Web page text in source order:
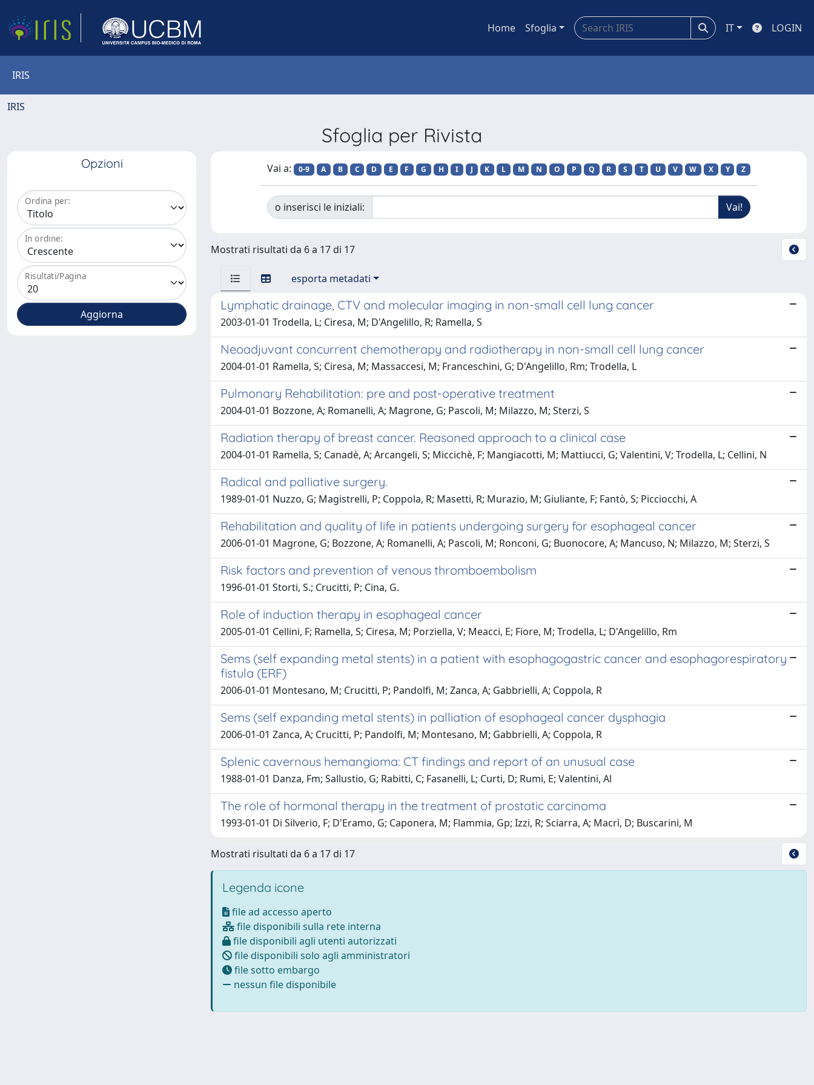
Home Sfoglia IT LOGIN
IRIS
IRIS
Sfoglia per Rivista
Opzioni
Ordina per:
In ordine:
Risultati/Pagina
Vai a: 0-9 A B C D E F G H I J K L M N O P Q R S T U V W X Y Z
o inserisci le iniziali:
Mostrati risultati da 6 a 17 di 17
esporta metadati
Lymphatic drainage, CTV and molecular imaging in non-small cell lung cancer
2003-01-01 Trodella, L; Ciresa, M; D'Angelillo, R; Ramella, S
Neoadjuvant concurrent chemotherapy and radiotherapy in non-small cell lung cancer
2004-01-01 Ramella, S; Ciresa, M; Massaccesi, M; Franceschini, G; D'Angelillo, Rm; Trodella, L
Pulmonary Rehabilitation: pre and post-operative treatment
2004-01-01 Bozzone, A; Romanelli, A; Magrone, G; Pascoli, M; Milazzo, M; Sterzi, S
Radiation therapy of breast cancer. Reasoned approach to a clinical case
2004-01-01 Ramella, S; Canadè, A; Arcangeli, S; Miccichè, F; Mangiacotti, M; Mattiucci, G; Valentini, V; Trodella, L; Cellini, N
Radical and palliative surgery.
1989-01-01 Nuzzo, G; Magistrelli, P; Coppola, R; Masetti, R; Murazio, M; Giuliante, F; Fantò, S; Picciocchi, A
Rehabilitation and quality of life in patients undergoing surgery for esophageal cancer
2006-01-01 Magrone, G; Bozzone, A; Romanelli, A; Pascoli, M; Ronconi, G; Buonocore, A; Mancuso, N; Milazzo, M; Sterzi, S
Risk factors and prevention of venous thromboembolism
1996-01-01 Storti, S.; Crucitti, P; Cina, G.
Role of induction therapy in esophageal cancer
2005-01-01 Cellini, F; Ramella, S; Ciresa, M; Porziella, V; Meacci, E; Fiore, M; Trodella, L; D'Angelillo, Rm
Sems (self expanding metal stents) in a patient with esophagogastric cancer and esophagorespiratory
fistula (ERF)
2006-01-01 Montesano, M; Crucitti, P; Pandolfi, M; Zanca, A; Gabbrielli, A; Coppola, R
Sems (self expanding metal stents) in palliation of esophageal cancer dysphagia
2006-01-01 Zanca, A; Crucitti, P; Pandolfi, M; Montesano, M; Gabbrielli, A; Coppola, R
Splenic cavernous hemangioma: CT findings and report of an unusual case
1988-01-01 Danza, Fm; Sallustio, G; Rabitti, C; Fasanelli, L; Curti, D; Rumi, E; Valentini, Al
The role of hormonal therapy in the treatment of prostatic carcinoma
1993-01-01 Di Silverio, F; D'Eramo, G; Caponera, M; Flammia, Gp; Izzi, R; Sciarra, A; Macrì, D; Buscarini, M
Mostrati risultati da 6 a 17 di 17
Legenda icone
file ad accesso aperto
file disponibili sulla rete interna
file disponibili agli utenti autorizzati
file disponibili solo agli amministratori
file sotto embargo
nessun file disponibile